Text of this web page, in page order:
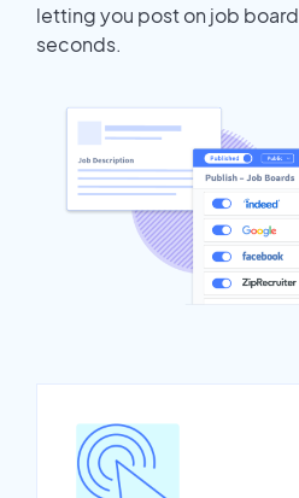
letting you post on job
seconds.